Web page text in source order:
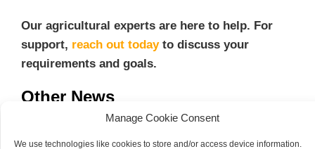
Manage Cookie Consent
We use technologies like cookies to store and/or access device information.
Our agricultural experts are here to help. For
support, reach out todayto discuss your
requirements and goals.
Other News
100 Year Celebrations